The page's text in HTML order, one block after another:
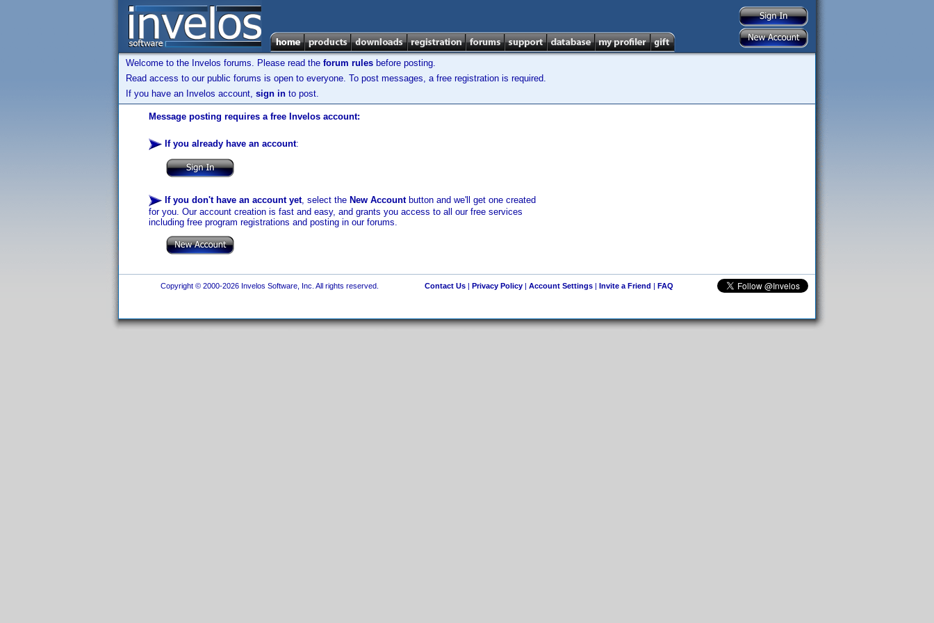
Welcome to the Invelos forums. Please read the forum rules before posting.
Read access to our public forums is open to everyone. To post messages, a free registration is required.
If you have an Invelos account, sign in to post.
Message posting requires a free Invelos account:
If you already have an account:
If you don't have an account yet, select the New Accountbutton and we'll get one created
for you. Our account creation is fast and easy, and grants you access to all our free services
including free program registrations and posting in our forums.
Copyright © 2000-2026 Invelos Software, Inc. All rights reserved. Contact Us| Privacy Policy| Account Settings| Invite a Friend | FAQ